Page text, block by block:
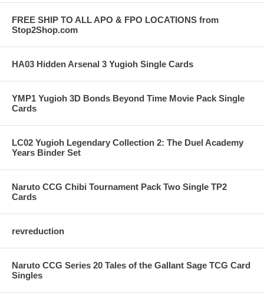
FREE SHIP TO ALL APO & FPO LOCATIONS from
Stop2Shop.com
HA03 Hidden Arsenal 3 Yugioh Single Cards
YMP1 Yugioh 3D Bonds Beyond Time Movie Pack Single
Cards
LC02 Yugioh Legendary Collection 2: The Duel Academy
Years Binder Set
Naruto CCG Chibi Tournament Pack Two Single TP2
Cards
revreduction
Naruto CCG Series 20 Tales of the Gallant Sage TCG Card
Singles